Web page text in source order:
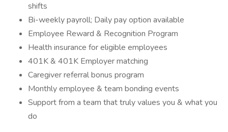
shifts
Bi-weekly payroll; Daily pay option available
Employee Reward & Recognition Program
Health insurance for eligible employees
401K & 401K Employer matching
Caregiver referral bonus program
Monthly employee & team bonding events
Support from a team that truly values you & what you
do